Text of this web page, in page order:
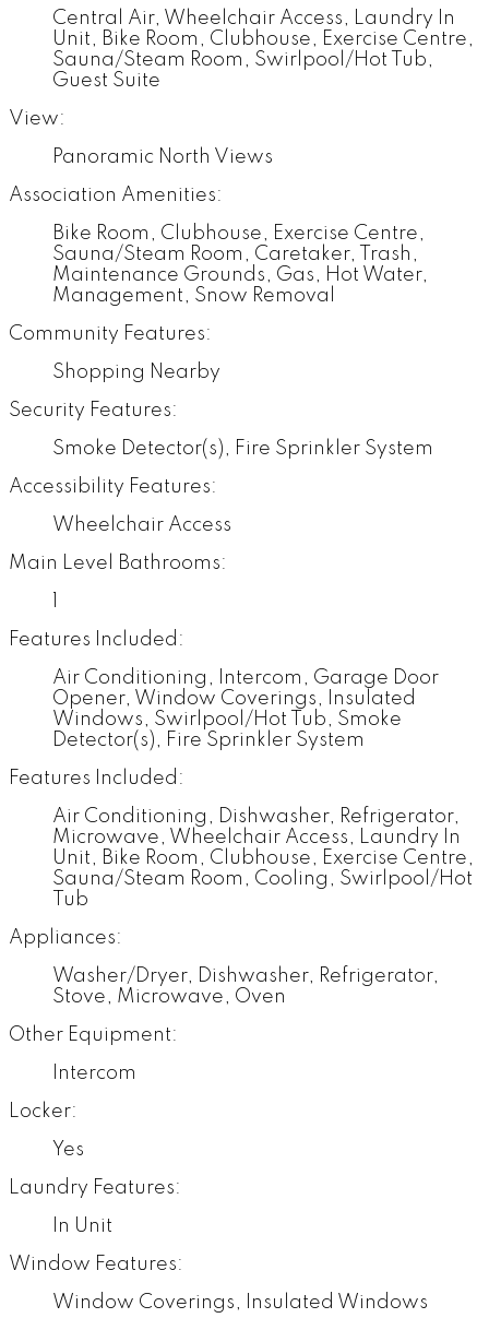
Central Air, Wheelchair Access, Laundry In
Unit, Bike Room, Clubhouse, Exercise Centre,
Sauna/Steam Room, Swirlpool/Hot Tub,
Guest Suite
View:
Panoramic North Views
Association Amenities:
Bike Room, Clubhouse, Exercise Centre,
Sauna/Steam Room, Caretaker, Trash,
Maintenance Grounds, Gas, Hot Water,
Management, Snow Removal
Community Features:
Shopping Nearby
Security Features:
Smoke Detector(s), Fire Sprinkler System
Accessibility Features:
Wheelchair Access
Main Level Bathrooms:
Features Included:
Air Conditioning, Intercom, Garage Door
Opener, Window Coverings, Insulated
Windows, Swirlpool/Hot Tub, Smoke
Detector(s), Fire Sprinkler System
Features Included:
Air Conditioning, Dishwasher, Refrigerator,
Microwave, Wheelchair Access, Laundry In
Unit, Bike Room, Clubhouse, Exercise Centre,
Sauna/Steam Room, Cooling, Swirlpool/Hot
Tub
Appliances:
Washer/Dryer, Dishwasher, Refrigerator,
Stove, Microwave, Oven
Other Equipment:
Intercom
Locker:
Yes
Laundry Features:
In Unit
Window Features:
Window Coverings, Insulated Windows